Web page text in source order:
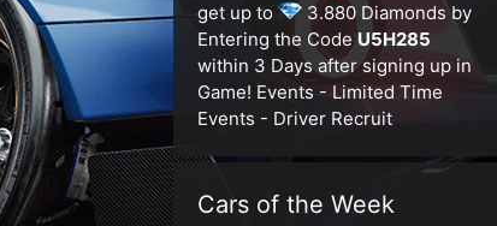
get up to
3.880 Diamonds by
Entering the CodeU5H285
within 3 Days after signing up in
Game! Events - Limited Time
Events - Driver Recruit
Cars of the Week